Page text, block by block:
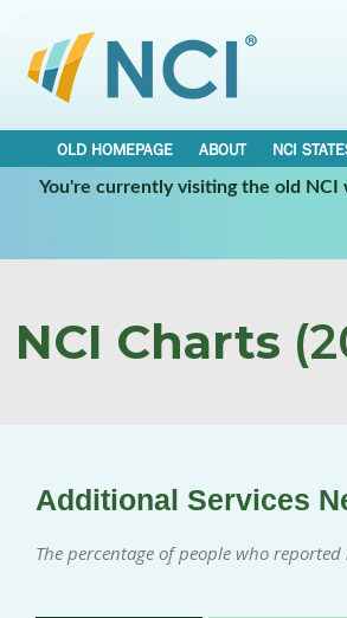
OLD HOMEPAGE ABOUT NCI
You're currently visiting the old
NCI Charts
Additional Services
The percentage of people who